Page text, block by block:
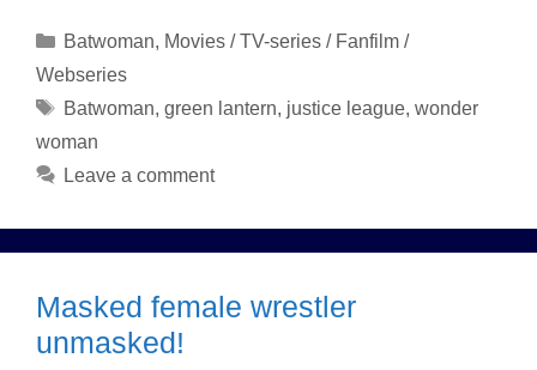
Categories
Batwoman, Movies / TV-series / Fanfilm /
Webseries
Tags
Batwoman, green lantern, justice league, wonder
woman
Leave a comment
Masked female wrestler
unmasked!